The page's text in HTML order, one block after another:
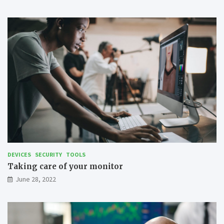
DEVICES SECURITY TOOLS
Taking care of your monitor
June 28, 2022